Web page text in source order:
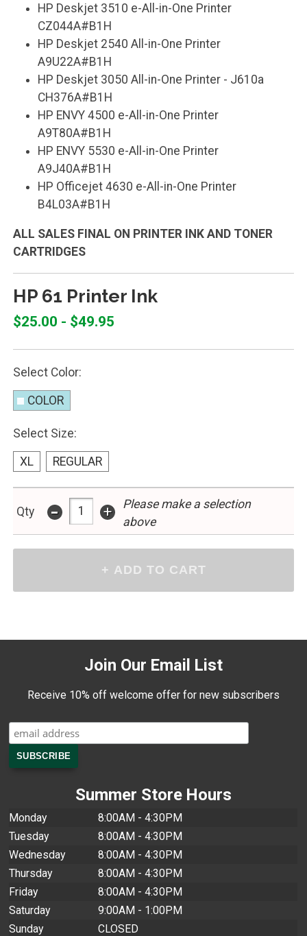
HP Deskjet 3510 e-All-in-One Printer
CZ044A#B1H
HP Deskjet 2540 All-in-One Printer
A9U22A#B1H
HP Deskjet 3050 All-in-One Printer - J610a
CH376A#B1H
HP ENVY 4500 e-All-in-One Printer
A9T80A#B1H
HP ENVY 5530 e-All-in-One Printer
A9J40A#B1H
HP Officejet 4630 e-All-in-One Printer
B4L03A#B1H
ALL SALES FINAL ON PRINTER INK AND TONER
CARTRIDGES
HP 61 Printer Ink
$25.00 - $49.95
Select Color:
COLOR
Select Size:
XL REGULAR
Qty - +
Please make a selection
above
Join Our Email List
Receive 10% off welcome offer for new subscribers
Summer Store Hours
Monday
8:00AM - 4:30PM
Tuesday
8:00AM - 4:30PM
Wednesday
8:00AM - 4:30PM
Thursday
8:00AM - 4:30PM
Friday
8:00AM - 4:30PM
Saturday
9:00AM - 1:00PM
Sunday
CLOSED